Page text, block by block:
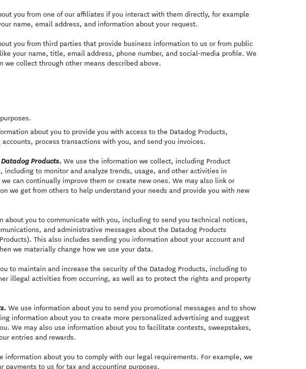
you from one of our affiliates if you interact with them directly, for example
name, email address, and information about your request.
you from third parties that provide business information to us or from public
your name, title, email address, phone number, and social-media profile. We
collect through other means described above.
about you to provide you with access to the Datadog Products,
process transactions with you, and send you invoices.
Products. We use the information we collect, including Product
including to monitor and analyze trends, usage, and other activities in
can continually improve them or create new ones. We may also link or
we get from others to help understand your needs and provide you with new
about you to communicate with you, including to send you technical notices,
and administrative messages about the Datadog Products
This also includes sending you information about your account and
we materially change how we use your data.
to maintain and increase the security of the Datadog Products, including to
illegal activities from occurring, as well as to protect the rights and property
We use information about you to send you promotional messages and to show
information about you to create more personalized advertising and suggest
We may also use information about you to facilitate contests, sweepstakes,
entries and rewards.
information about you to comply with our legal requirements. For example, we
payments to us for tax and accounting purposes.